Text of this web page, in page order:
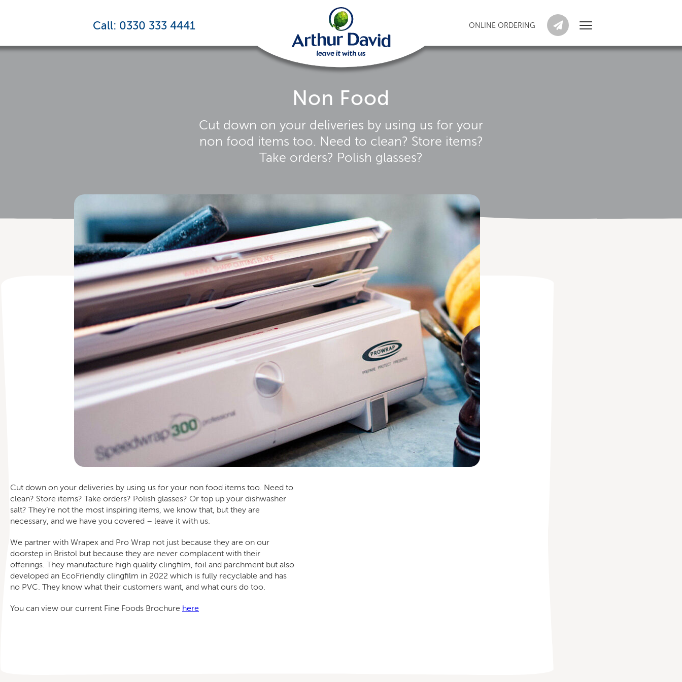
Call: 0330 333 4441 ONLINE ORDERING
Non Food
Cut down on your deliveries by using us for your
non food items too. Need to clean? Store items?
Take orders? Polish glasses?
Cut down on your deliveries by using us for your non food items too. Need to
clean? Store items? Take orders? Polish glasses? Or top up your dishwasher
salt? They’re not the most inspiring items, we know that, but they are
necessary, and we have you covered – leave it with us.
We partner with Wrapex and Pro Wrap not just because they are on our
doorstep in Bristol but because they are never complacent with their
offerings. They manufacture high quality clingfilm, foil and parchment but also
developed an EcoFriendly clingfilm in 2022 which is fully recyclable and has
no PVC. They know what their customers want, and what ours do too.
You can view our current Fine Foods Brochure here